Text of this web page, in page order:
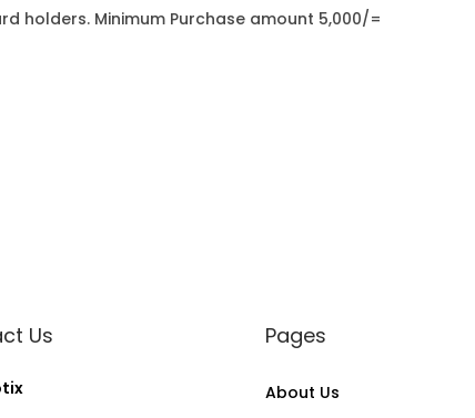
holders. Minimum Purchase amount 5,000/=
Us Pages
About Us